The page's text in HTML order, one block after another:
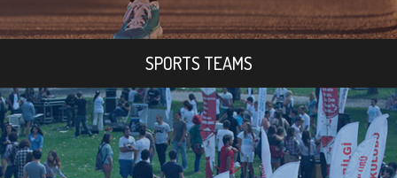
SPORTS TEAMS